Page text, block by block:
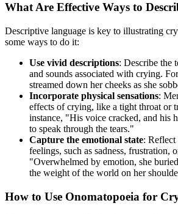
What Are Effective Ways to
Descriptive language is key to illustrating
some ways to do it:
Use vivid descriptions: Describe the
and sounds associated with crying.
streamed down her cheeks as she
Incorporate physical sensations:
effects of crying, like a tight throat or
instance, "His voice cracked, and his
to speak through the tears."
Capture the emotional state: Reflect
feelings, such as sadness, frustration,
"Overwhelmed by emotion, she
the weight of the world on her
How to Use Onomatopoeia for